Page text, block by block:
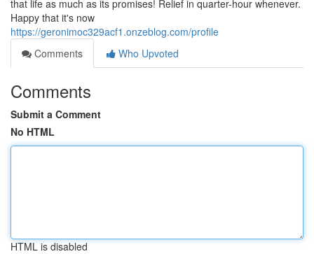
that life as much as its promises! Relief in quarter-hour whenever.
Happy that it's now
https://geronimoc329acf1.onzeblog.com/profile
Comments
Who Upvoted
Comments
Submit a Comment
No HTML
HTML is disabled